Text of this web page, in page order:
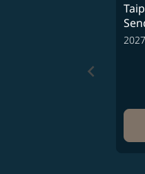
keyboard_arrow_left